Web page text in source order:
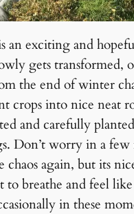
an exciting and
gets transformed,
the end of winter
crops into nice neat
and carefully
Don’t worry in a few
chaos again, but its
to breathe and feel
in these